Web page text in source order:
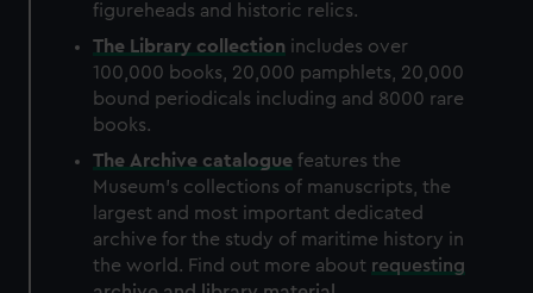
figureheads and historic relics.
The Library collection includes over
100,000 books, 20,000 pamphlets, 20,000
bound periodicals including and 8000 rare
books.
The Archive catalogue features the
Museum's collections of manuscripts, the
largest and most important dedicated
archive for the study of maritime history in
the world. Find out more about requesting